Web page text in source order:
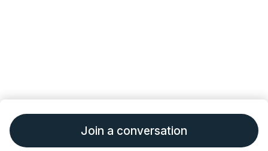
Join a conversation